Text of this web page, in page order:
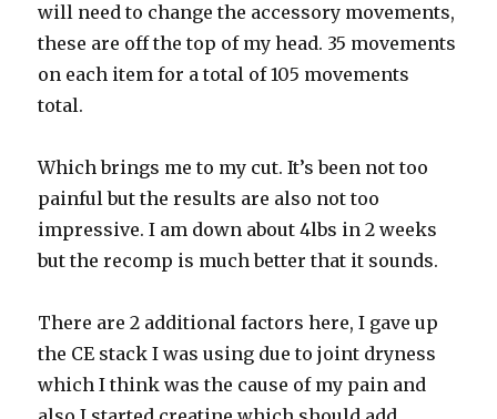
will need to change the accessory movements,
these are off the top of my head. 35 movements
on each item for a total of 105 movements
total.
Which brings me to my cut. It’s been not too
painful but the results are also not too
impressive. I am down about 4lbs in 2 weeks
but the recomp is much better that it sounds.
There are 2 additional factors here, I gave up
the CE stack I was using due to joint dryness
which I think was the cause of my pain and